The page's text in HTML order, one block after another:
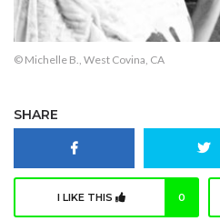
© Michelle B., West Covina, CA
SHARE
I LIKE THIS 0